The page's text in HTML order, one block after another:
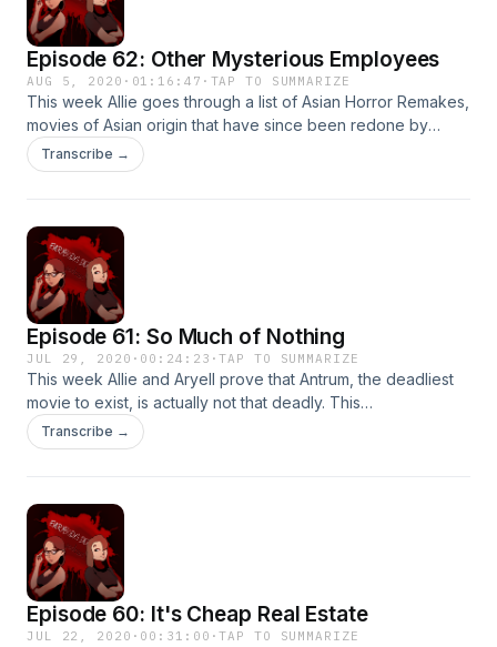
Episode 62: Other Mysterious Employees
AUG 5, 2020 · 01:16:47 · TAP TO SUMMARIZE
This week Allie goes through a list of Asian Horror Remakes,
movies of Asian origin that have since been redone by
Americans. Some remakes stay faithful to their original
counterparts, and others stray wildly.&nbsp; Thanks for
Transcribe →
Episode 61: So Much of Nothing
JUL 29, 2020 · 00:24:23 ·TAP TO SUMMARIZE
This week Allie and Aryell prove that Antrum, the deadliest
movie to exist, is actually not that deadly. This
mockumentary style movie may have disappointed yours
truly, but don't let that stop you from forming your own
Transcribe →
Episode 60: It's Cheap Real Estate
JUL 22, 2020 · 00:31:00 ·TAP TO SUMMARIZE